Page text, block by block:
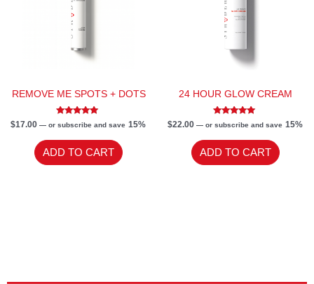
REMOVE ME SPOTS + DOTS
Rated
5.00
$17.00 —or subscribe and save 15%
ADD TO CART
24 HOUR GLOW CREAM
Rated
5.00
$22.00 —or subscribe and save 15%
ADD TO CART